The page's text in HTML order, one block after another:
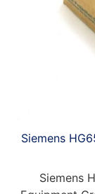
Siemens
Siemens